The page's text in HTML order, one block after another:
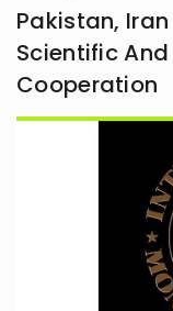
Pakistan,
Scientific
Cooperation